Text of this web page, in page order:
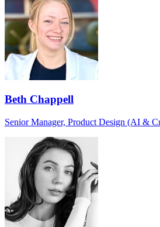
Beth Chappell
Senior Manager, Product Design (AI &